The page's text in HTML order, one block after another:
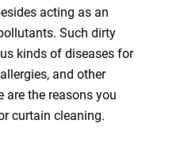
acting as an
Such dirty
kinds of diseases for
and other
are the reasons you
curtain cleaning.